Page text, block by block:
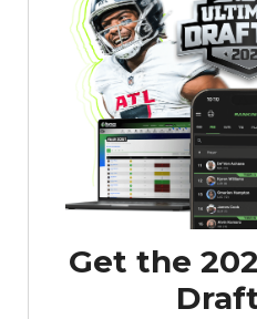
Get the